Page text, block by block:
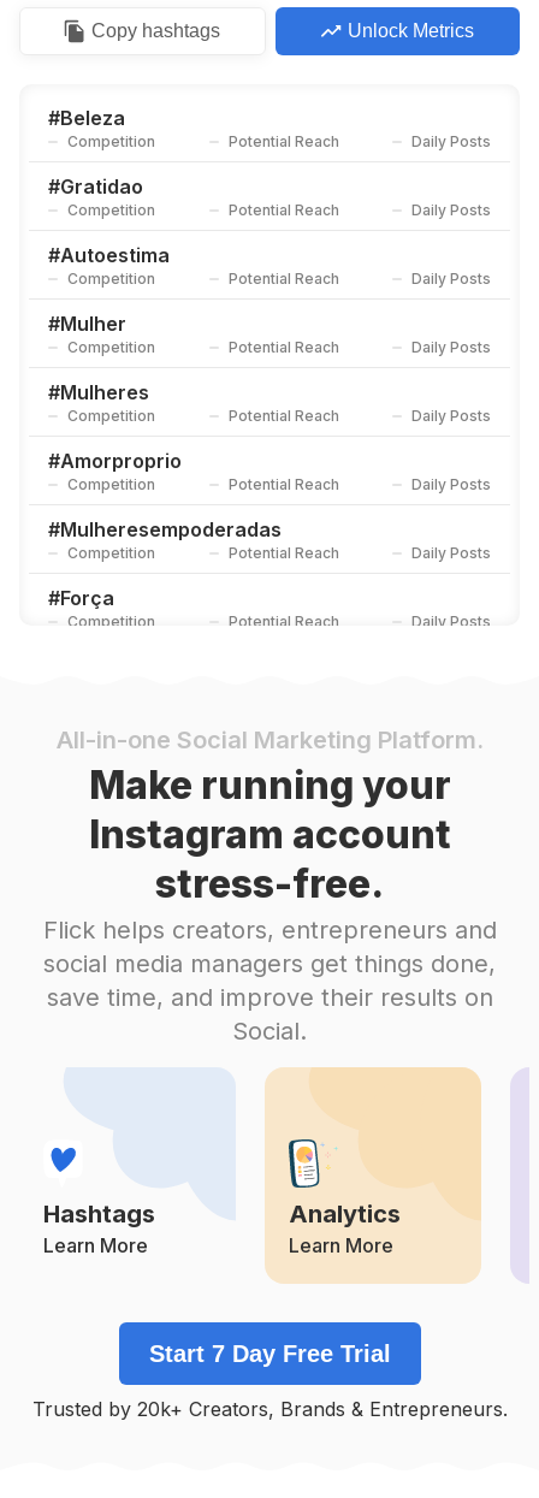
Copy hashtags Unlock Metrics
#Beleza
Competition Potential Reach Daily Posts
#Gratidao
Competition Potential Reach Daily Posts
#Autoestima
Competition Potential Reach Daily Posts
#Mulher
Competition Potential Reach Daily Posts
#Mulheres
Competition Potential Reach Daily Posts
#Amorproprio
Competition Potential Reach Daily Posts
#Mulheresempoderadas
Competition Potential Reach Daily Posts
#Força
Competition Potential Reach Daily Posts
#Empoderamentofeminino
Transformação
Competition Potential Reach Daily Posts
Potential Reach
Amorpróprio
Competition Potential Reach Daily Posts
#Antesedepois
Potential Reach
Autoconfiança
Competition
#Seame
Competition Potential Reach
# Apaixonada
Competition Potential Reach
Competition Daily Posts
#Sejafeliz
All-in-one Social Marketing Platform.
Make running your
Instagram account
stress-free.
Flick helps creators, entrepreneurs and
social media managers get things done,
save time, and improve their results on
Social.
Hashtags
Learn More
Analytics
Learn More
Start 7 Day Free Trial
Trusted by 20k+ Creators, Brands & Entrepreneurs.